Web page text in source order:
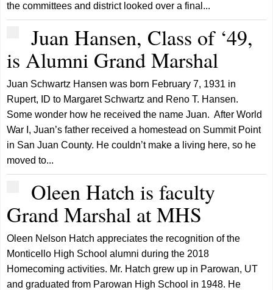
the committees and district looked over a final...
Juan Hansen, Class of ‘49,
is Alumni Grand Marshal
Juan Schwartz Hansen was born February 7, 1931 in
Rupert, ID to Margaret Schwartz and Reno T. Hansen.
Some wonder how he received the name Juan. After World
War I, Juan’s father received a homestead on Summit Point
in San Juan County. He couldn’t make a living here, so he
moved to...
Oleen Hatch is faculty
Grand Marshal at MHS
Oleen Nelson Hatch appreciates the recognition of the
Monticello High School alumni during the 2018
Homecoming activities. Mr. Hatch grew up in Parowan, UT
and graduated from Parowan High School in 1948. He